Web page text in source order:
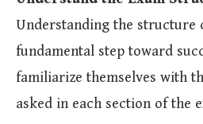
Understanding the structure
fundamental step toward
familiarize themselves with
asked in each section of the